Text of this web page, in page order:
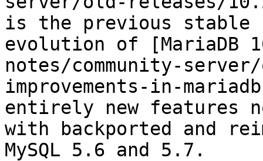
is the previous
evolution of [MariaDB
notes/community-
improvements-in-
entirely new features
with backported and
MySQL 5.6 and 5.7.